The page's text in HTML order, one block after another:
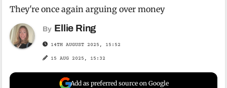
They're once again arguing over money
By Ellie Ring
14TH AUGUST 2025, 15:52
15 AUG 2025, 15:32
Add as preferred source on Google